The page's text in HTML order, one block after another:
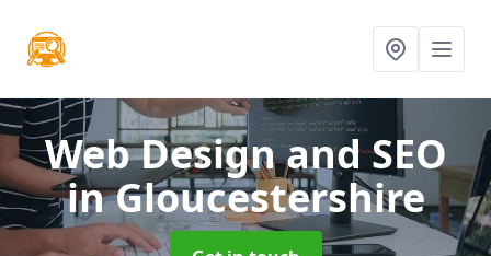
Web Design and SEO
in Gloucestershire